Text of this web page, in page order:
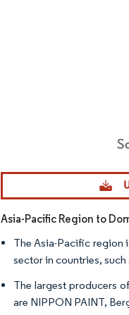
Image © Mordor Intelligence.
Asia-Pacific Region to
The Asia-Pacific region
sector in countries,
The largest producers
are NIPPON PAINT,